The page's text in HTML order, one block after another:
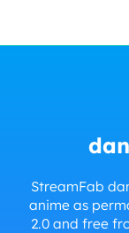
StreamFab
anime as
2.0 and free